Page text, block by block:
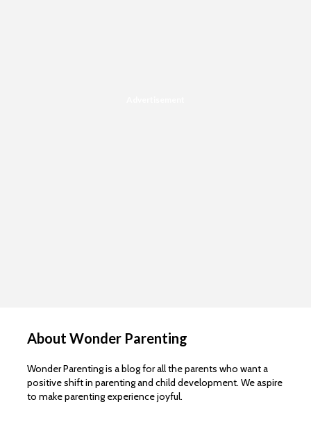
About Wonder Parenting
Wonder Parenting is a blog for all the parents who want a
positive shift in parenting and child development. We aspire
to make parenting experience joyful.